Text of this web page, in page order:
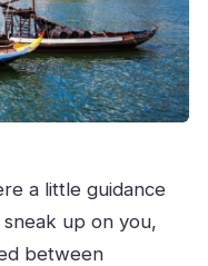
flexible?
cruise run?
for the guide?
a little guidance
up on you,
between